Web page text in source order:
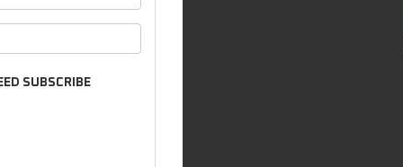
SUBSCRIBE